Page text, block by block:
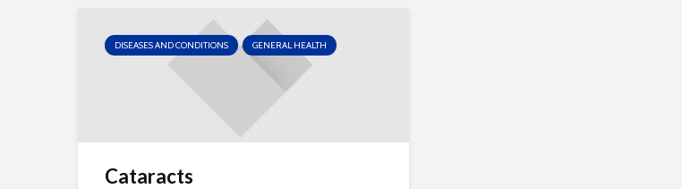
DISEASES AND CONDITIONS GENERAL HEALTH
Cataracts